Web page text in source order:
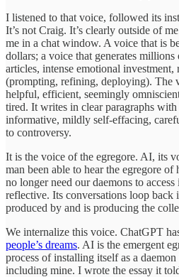
I listened to that voice, followed its
It’s not Craig. It’s clearly outside of
me in a chat window. A voice that is
dollars; a voice that generates
articles, intense emotional
(prompting, refining, deploying). The
helpful, efficient, seemingly
tired. It writes in clear paragraphs
informative, mildly self-effacing,
to controversy.
It is the voice of the egregore. AI, its
man been able to hear the egregore of
no longer need our daemons to
reflective. Its conversations loop back
produced by and is producing the
We internalize this voice. ChatGPT
people’s dreams. AI is the emergent
process of installing itself as a
including mine. I wrote the essay it